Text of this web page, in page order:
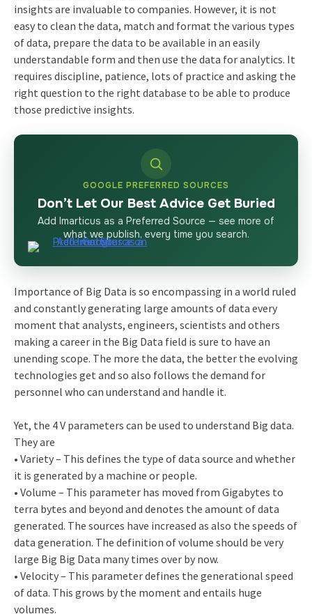
insights are invaluable to companies. However, it is not
easy to clean the data, match and format the various types
of data, prepare the data to be available in an easily
understandable form and then use the data for analytics. It
requires discipline, patience, lots of practice and asking the
right question to the right database to be able to produce
those predictive insights.
GOOGLE PREFERRED SOURCES
Don’t Let Our Best Advice Get Buried
Add Imarticus as a Preferred Source — see more of
what we publish, every time you search.
Importance of Big Data is so encompassing in a world ruled
and constantly generating large amounts of data every
moment that analysts, engineers, scientists and others
making a career in the Big Data field is sure to have an
unending scope. The more the data, the better the evolving
technologies get and so also follows the demand for
personnel who can understand and handle it.
Yet, the 4 V parameters can be used to understand Big data.
They are
• Variety – This defines the type of data source and whether
it is generated by a machine or people.
• Volume – This parameter has moved from Gigabytes to
terra bytes and beyond and denotes the amount of data
generated. The sources have increased as also the speeds of
data generation. The definition of volume should be very
large Big Big Data many times over by now.
• Velocity – This parameter defines the generational speed
of data. This grows by the moment and entails huge
volumes.